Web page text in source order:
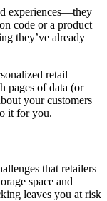
experiences—they
code or a product
they’ve already
retail
pages of data (or
your customers
it for you.
that retailers
space and
leaves you at risk